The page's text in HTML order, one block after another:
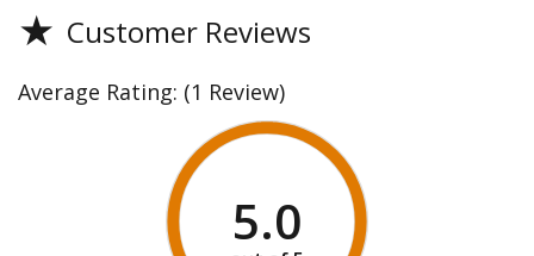
★ Customer Reviews
Average Rating: (1 Review)
5.0